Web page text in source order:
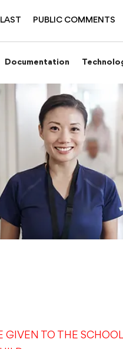
PUBLIC COMMENTS
Documentation
GIVEN TO THE SCHOOL